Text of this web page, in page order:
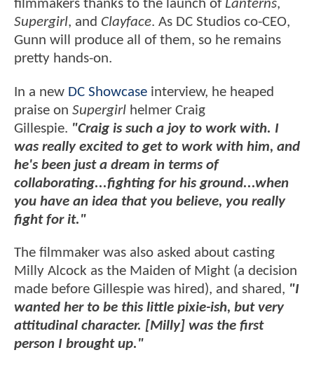
filmmakers thanks to the launch of Lanterns,
Supergirl, and Clayface. As DC Studios co-CEO,
Gunn will produce all of them, so he remains
pretty hands-on.
In a new DC Showcase interview, he heaped
praise on Supergirl helmer Craig
Gillespie. "Craig is such a joy to work with. I
was really excited to get to work with him, and
he's been just a dream in terms of
collaborating...fighting for his ground...when
you have an idea that you believe, you really
fight for it."
The filmmaker was also asked about casting
Milly Alcock as the Maiden of Might (a decision
made before Gillespie was hired), and shared, "I
wanted her to be this little pixie-ish, but very
attitudinal character. [Milly] was the first
person I brought up."